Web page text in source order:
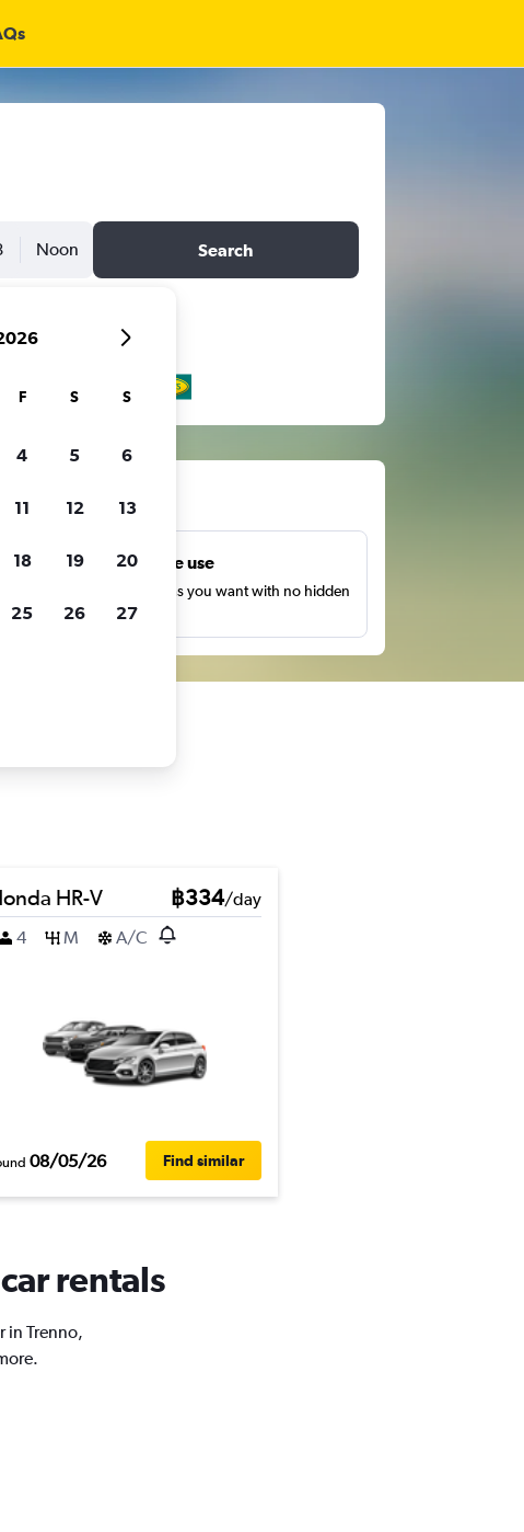
Noon Search
Unlimited free use
Search as many times as you want with no hidden
charges or fees.
HR-V ฿334/day
4
M A/C
08/05/26 Find similar
rentals
in Trenno,
F S S
4 5 6
11 12 13
18 19 20
25 26 27